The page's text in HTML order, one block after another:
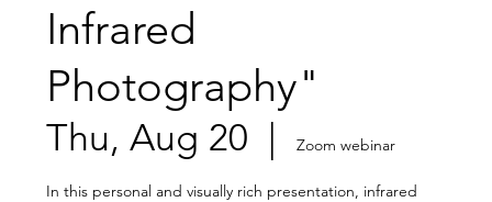
Infrared
Photography"
Thu, Aug 20
  |
Zoom webinar
In this personal and visually rich presentation, infrared